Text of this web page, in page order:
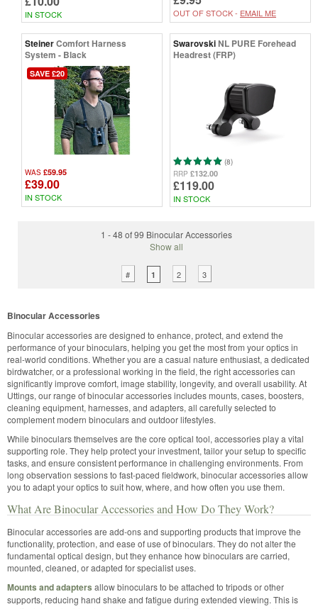
IN STOCK OUT OF STOCK - EMAIL ME
SteinerComfort Harness
System - Black
SAVE £20
WAS £59.95
£39.00
IN STOCK
SwarovskiNL PURE Forehead
Headrest (FRP)
(8)
RRP £132.00
£119.00
IN STOCK
1 - 48 of 99 Binocular Accessories
Show all
# 1 2 3
Binocular Accessories
Binocular accessories are designed to enhance, protect, and extend the
performance of your binoculars, helping you get the most from your optics in
real-world conditions. Whether you are a casual nature enthusiast, a dedicated
birdwatcher, or a professional working in the field, the right accessories can
significantly improve comfort, image stability, longevity, and overall usability. At
Uttings, our range of binocular accessories includes mounts, cases, boosters,
cleaning equipment, harnesses, and adapters, all carefully selected to
complement modern binoculars and outdoor lifestyles.
While binoculars themselves are the core optical tool, accessories play a vital
supporting role. They help protect your investment, tailor your setup to specific
tasks, and ensure consistent performance in challenging environments. From
long observation sessions to fast-paced fieldwork, binocular accessories allow
you to adapt your optics to suit how, where, and how often you use them.
What Are Binocular Accessories and How Do They Work?
Binocular accessories are add-ons and supporting products that improve the
functionality, protection, and ease of use of binoculars. They do not alter the
fundamental optical design, but they enhance how binoculars are carried,
mounted, cleaned, or adapted for specialist uses.
Mounts and adapters allow binoculars to be attached to tripods or other
supports, reducing hand shake and fatigue during extended viewing. This is